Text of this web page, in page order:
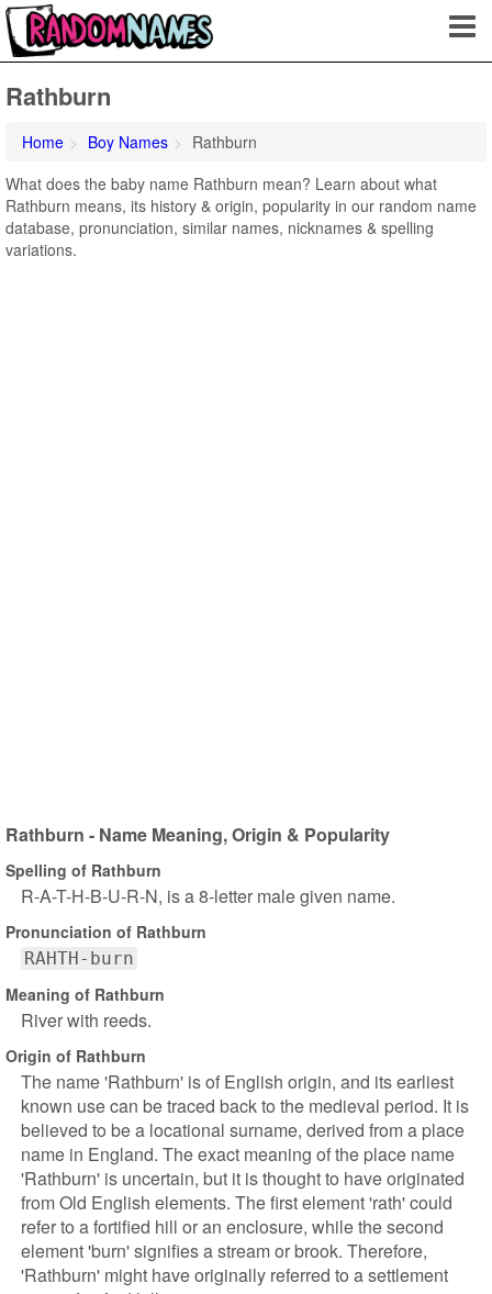
Rathburn
Home Boy Names
Rathburn
What does the baby name Rathburn mean? Learn about what
Rathburn means, its history & origin, popularity in our random name
database, pronunciation, similar names, nicknames & spelling
variations.
Rathburn - Name Meaning, Origin & Popularity
Spelling of Rathburn
R-A-T-H-B-U-R-N, is a 8-letter male given name.
Pronunciation of Rathburn
RAHTH-burn
Meaning of Rathburn
River with reeds.
Origin of Rathburn
The name 'Rathburn' is of English origin, and its earliest
known use can be traced back to the medieval period. It is
believed to be a locational surname, derived from a place
name in England. The exact meaning of the place name
'Rathburn' is uncertain, but it is thought to have originated
from Old English elements. The first element 'rath' could
refer to a fortified hill or an enclosure, while the second
element 'burn' signifies a stream or brook. Therefore,
'Rathburn' might have originally referred to a settlement